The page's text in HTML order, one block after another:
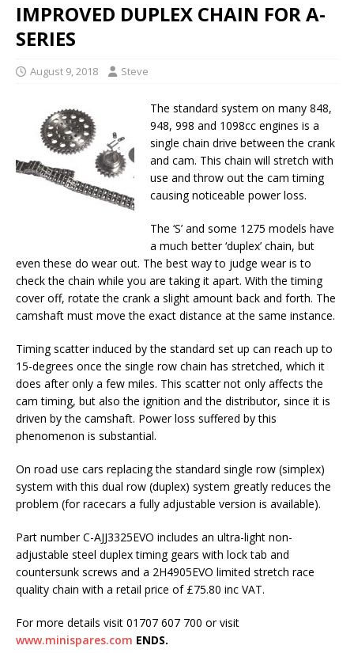
IMPROVED DUPLEX CHAIN FOR A-
SERIES
August 9, 2018 Steve
The standard system on many 848,
948, 998 and 1098cc engines is a
single chain drive between the crank
and cam. This chain will stretch with
use and throw out the cam timing
causing noticeable power loss.
The ‘S’ and some 1275 models have
a much better ‘duplex’ chain, but
even these do wear out. The best way to judge wear is to
check the chain while you are taking it apart. With the timing
cover off, rotate the crank a slight amount back and forth. The
camshaft must move the exact distance at the same instance.
Timing scatter induced by the standard set up can reach up to
15-degrees once the single row chain has stretched, which it
does after only a few miles. This scatter not only affects the
cam timing, but also the ignition and the distributor, since it is
driven by the camshaft. Power loss suffered by this
phenomenon is substantial.
On road use cars replacing the standard single row (simplex)
system with this dual row (duplex) system greatly reduces the
problem (for racecars a fully adjustable version is available).
Part number C-AJJ3325EVO includes an ultra-light non-
adjustable steel duplex timing gears with lock tab and
countersunk screws and a 2H4905EVO limited stretch race
quality chain with a retail price of £75.80 inc VAT.
For more details visit 01707 607 700 or visit
www.minispares.com ENDS.